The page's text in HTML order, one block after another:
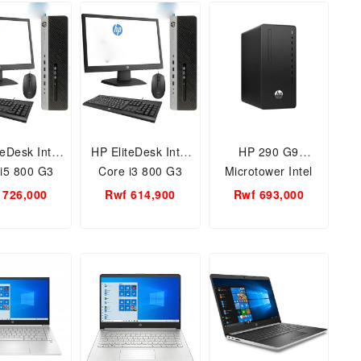
Flow
Platium
with
Home
Display, Graphite
(Laptop)
Flow Display,
Graphite
Intel
800 G3
Tower PC
18.5
HP EliteDesk Intel
Core i3 800 G3
business Tower PC
18.5
Rwf 614,900
HP 290 G9
Microtower Intel
core i5
Rwf 693,000